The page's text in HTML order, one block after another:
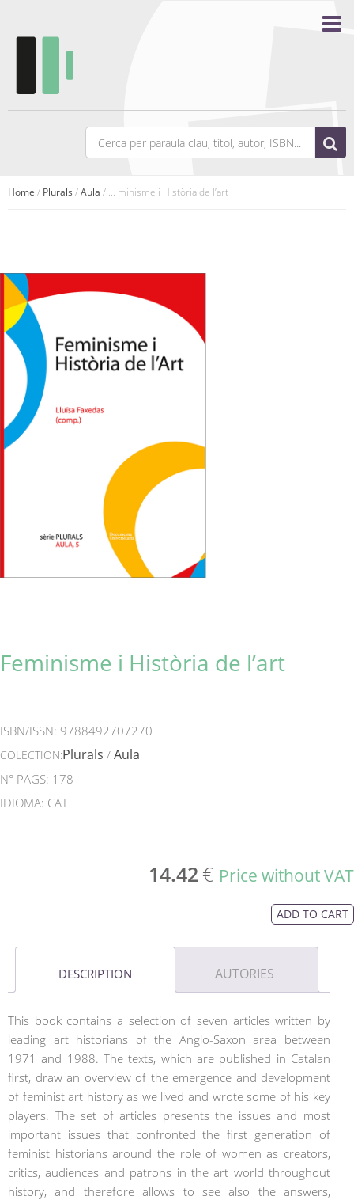
Home / Plurals /Aula / ... minisme i Història de l’art
Feminisme i Història de l’art
ISBN/ISSN: 9788492707270
COLECTION:Plurals / Aula
N° PAGS: 178
IDIOMA: CAT
14.42€ Price without VAT
ADD TO CART
DESCRIPTION AUTORIES
This book contains a selection of seven articles written by
leading art historians of the Anglo-Saxon area between
1971 and 1988. The texts, which are published in Catalan
first, draw an overview of the emergence and development
of feminist art history as we lived and wrote some of his key
players. The set of articles presents the issues and most
important issues that confronted the first generation of
feminist historians around the role of women as creators,
critics, audiences and patrons in the art world throughout
history, and therefore allows to see also the answers,